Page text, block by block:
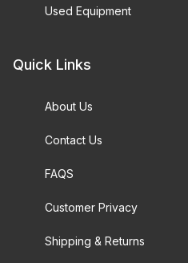
Used Equipment
Quick Links
About Us
Contact Us
FAQS
Customer Privacy
Shipping & Returns